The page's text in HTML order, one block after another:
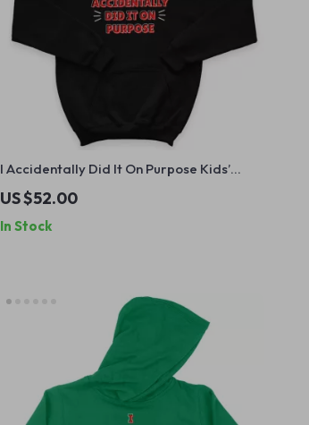
I Accidentally Did It On Purpose Kids’
Hoodie – Sassy Hooded Sweatshirt –
Funny Hoodie for Kids
US $52.00
In Stock